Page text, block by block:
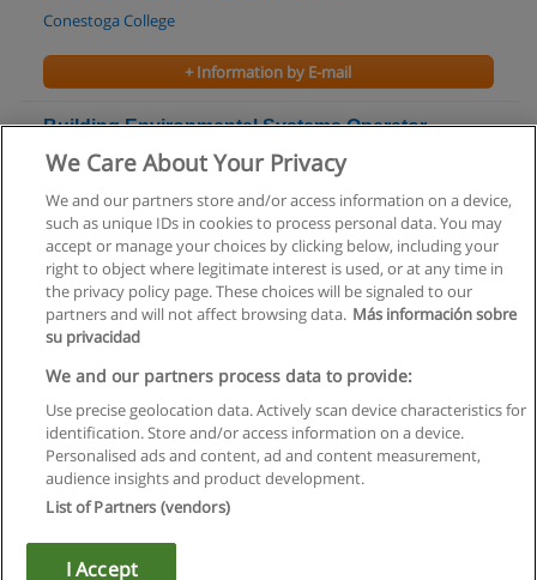
Conestoga College
+ Information by E-mail
Building Environmental Systems Operator -
Class II Certificate
+ Information by E-mail
Rules of use
Privacy of information
contact Educaedu
Copyright © Educaedu Business S.L. - CIF : B-95610580: -
We Care About Your Privacy
We and our partners store and/or access information on a device,
such as unique IDs in cookies to process personal data. You may
accept or manage your choices by clicking below, including your
right to object where legitimate interest is used, or at any time in
the privacy policy page. These choices will be signaled to our
partners and will not affect browsing data. Más información sobre
su privacidad
We and our partners process data to provide:
Use precise geolocation data. Actively scan device characteristics for
identification. Store and/or access information on a device.
Personalised ads and content, ad and content measurement,
audience insights and product development.
List of Partners (vendors)
I Accept